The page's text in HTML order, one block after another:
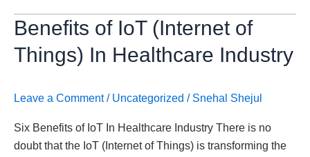
Benefits of IoT (Internet of
Things) In Healthcare Industry
Leave a Comment / Uncategorized / Snehal Shejul
Six Benefits of IoT In Healthcare Industry There is no
doubt that the IoT (Internet of Things) is transforming the
Benefits
of
In
Healthcare